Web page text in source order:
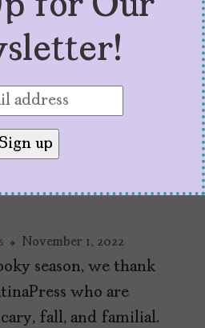
November 1, 2022
season, we thank
who are
fall, and familial.